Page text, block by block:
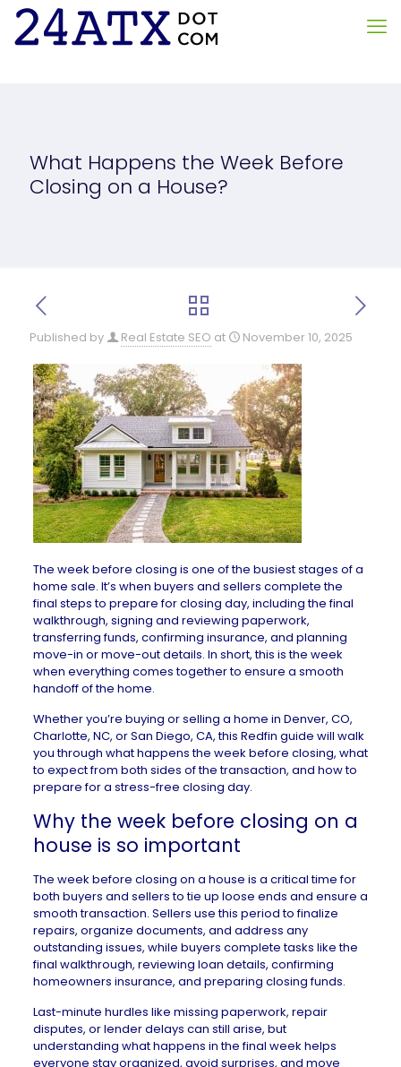
What Happens the Week Before
Closing on a House?
Published by Real Estate SEO at November 10, 2025
The week before closing is one of the busiest stages of a
home sale. It’s when buyers and sellers complete the
final steps to prepare for closing day, including the final
walkthrough, signing and reviewing paperwork,
transferring funds, confirming insurance, and planning
move-in or move-out details. In short, this is the week
when everything comes together to ensure a smooth
handoff of the home.
Whether you’re buying or selling a home in Denver, CO,
Charlotte, NC, orSan Diego, CA, this Redfin guide will walk
you through what happens the week before closing, what
to expect from both sides of the transaction, and how to
prepare for a stress-free closing day.
Why the week before closing on a
house is so important
The week before closing on a house is a critical time for
both buyers and sellers to tie up loose ends and ensure a
smooth transaction. Sellers use this period tofinalize
repairs, organize documents, and address any
outstanding issues, while buyers complete tasks like the
final walkthrough, reviewing loan details, confirming
homeowners insurance, and preparing closing funds.
Last-minute hurdles like missing paperwork, repair
disputes, or lender delays can still arise, but
understanding what happens in the final week helps
everyone stay organized, avoid surprises, and move